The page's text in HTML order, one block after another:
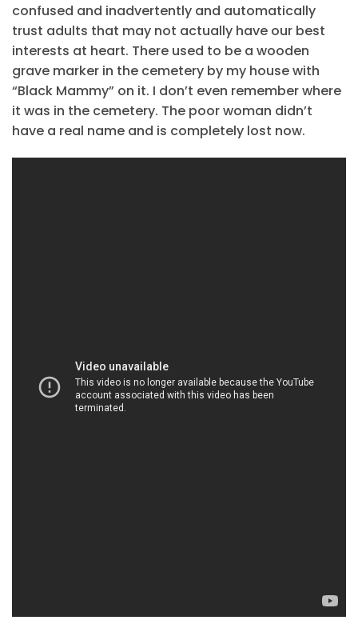
confused and inadvertently and automatically
trust adults that may not actually have our best
interests at heart. There used to be a wooden
grave marker in the cemetery by my house with
“Black Mammy” on it. I don’t even remember where
it was in the cemetery. The poor woman didn’t
have a real name and is completely lost now.